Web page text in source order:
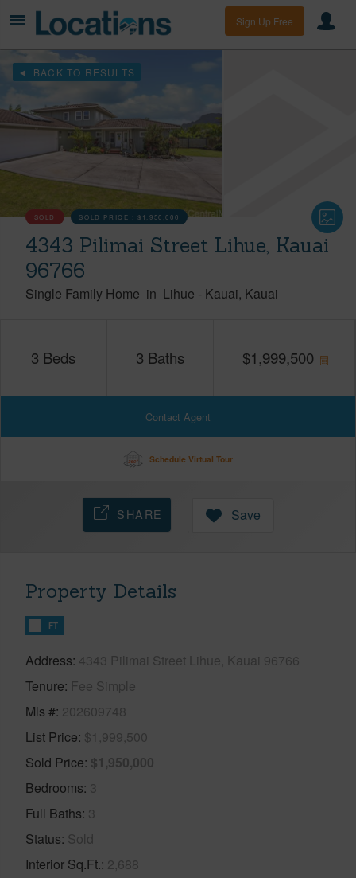
Sign Up Free
BACK TO RESULTS
SOLD SOLD PRICE :$1,950,000
4343 Pilimai Street Lihue, Kauai
96766
Single Family Home in Lihue - Kauai Kauai
3 Beds 3 Baths $1,999,500
Contact Agent
Schedule Virtual Tour
SHARE Save
Property Details
FT
Address 4343 Pilimai Street Lihue, Kauai 96766
Tenure Fee Simple
Mls # 202609748
List Price $1,999,500
Sold Price $1,950,000
Bedrooms 3
Full Baths 3
Status Sold
Interior Sq.Ft. 2,688